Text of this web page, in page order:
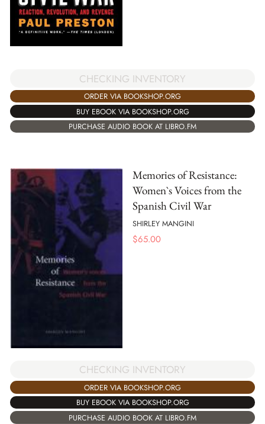
CHECKING INVENTORY
ORDER VIA BOOKSHOP.ORG
BUY EBOOK VIA BOOKSHOP.ORG
PURCHASE AUDIO BOOK AT LIBRO.FM
Memories of Resistance:
Women`s Voices from the
Spanish Civil War
SHIRLEY MANGINI
$65.00
CHECKING INVENTORY
ORDER VIA BOOKSHOP.ORG
BUY EBOOK VIA BOOKSHOP.ORG
PURCHASE AUDIO BOOK AT LIBRO.FM